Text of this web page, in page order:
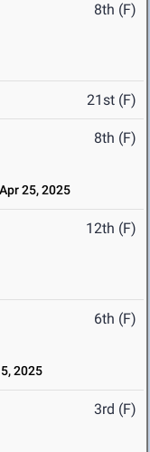
8th (F)
21st (F)
8th (F)
25, 2025
12th (F)
6th (F)
2025
3rd (F)